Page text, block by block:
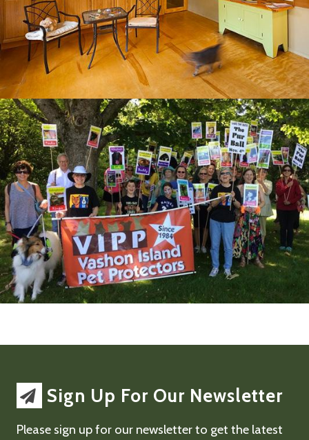
Sign Up For Our Newsletter
Please sign up for our newsletter to get the latest